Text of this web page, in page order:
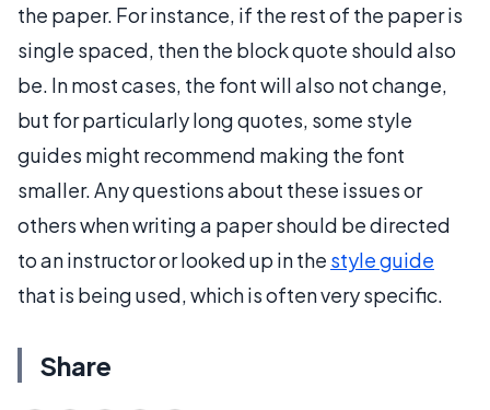
the paper. For instance, if the rest of the paper is
single spaced, then the block quote should also
be. In most cases, the font will also not change,
but for particularly long quotes, some style
guides might recommend making the font
smaller. Any questions about these issues or
others when writing a paper should be directed
to an instructor or looked up in the style guide
that is being used, which is often very specific.
Share